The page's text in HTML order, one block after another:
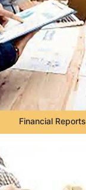
Financial Reports